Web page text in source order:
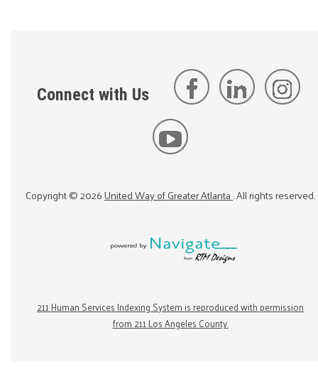
Connect with Us
Copyright ©2026United Way of Greater Atlanta. All rights reserved.
211 Human Services Indexing System is reproduced with permission
from 211 Los Angeles County.